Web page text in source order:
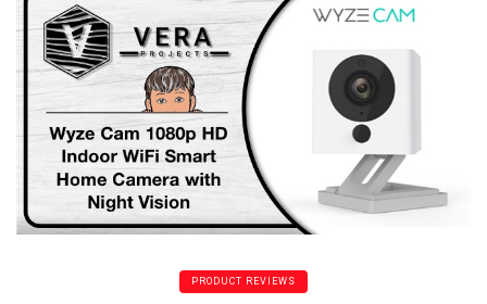
PRODUCT REVIEWS